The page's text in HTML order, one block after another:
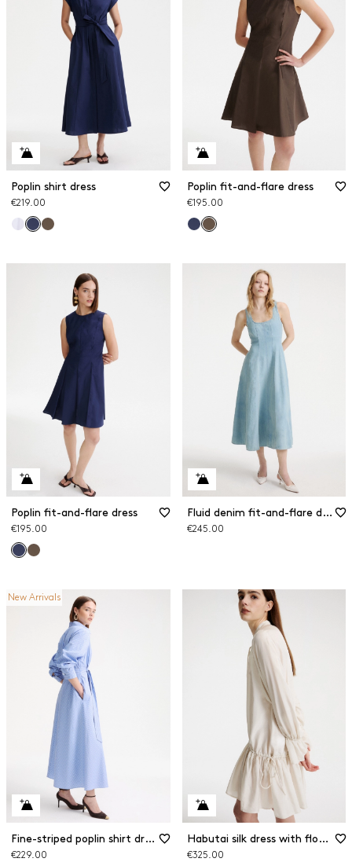
Poplin shirt dress
€219.00
Poplin fit-and-flare dress
€195.00
Poplin fit-and-flare dress
€195.00
Fluid denim fit-and-flare dress
€245.00
New Arrivals
Fine-striped poplin shirt dress
€229.00
Habutai silk dress with flounce
€325.00